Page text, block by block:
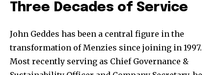
Three Decades of Service
John Geddes has been a central figure in the
transformation of Menzies since joining in 1997.
Most recently serving as Chief Governance &